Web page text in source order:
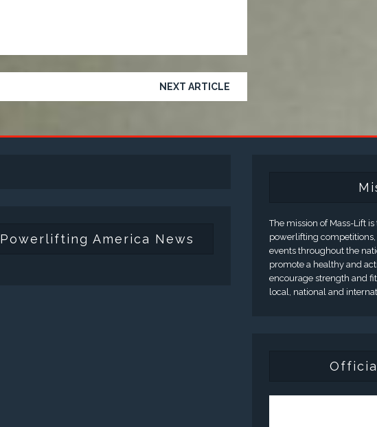
NEXT ARTICLE
Powerlifting America News
The mission of Mass-Lift
powerlifting
events throughout the
promote a healthy and
encourage strength and
local, national and